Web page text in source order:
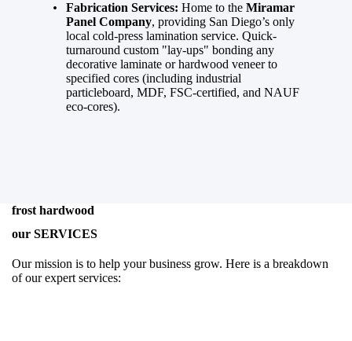
Fabrication Services: Home to theMiramar
Panel Company, providing San Diego’s only
local cold-press lamination service. Quick-
turnaround custom "lay-ups" bonding any
decorative laminate or hardwood veneer to
specified cores (including industrial
particleboard, MDF, FSC-certified, and NAUF
eco-cores).
frost hardwood
our SERVICES
Our mission is to help your business grow. Here is a breakdown
of our expert services: